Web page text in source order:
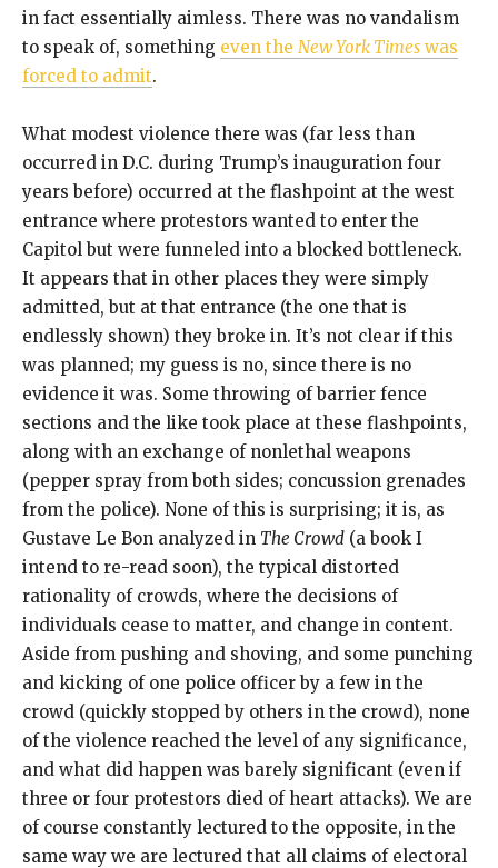
in fact essentially aimless. There was no vandalism
to speak of, something even the New York Times was
forced to admit.
What modest violence there was (far less than
occurred in D.C. during Trump’s inauguration four
years before) occurred at the flashpoint at the west
entrance where protestors wanted to enter the
Capitol but were funneled into a blocked bottleneck.
It appears that in other places they were simply
admitted, but at that entrance (the one that is
endlessly shown) they broke in. It’s not clear if this
was planned; my guess is no, since there is no
evidence it was. Some throwing of barrier fence
sections and the like took place at these flashpoints,
along with an exchange of nonlethal weapons
(pepper spray from both sides; concussion grenades
from the police). None of this is surprising; it is, as
Gustave Le Bon analyzed in The Crowd (a book I
intend to re-read soon), the typical distorted
rationality of crowds, where the decisions of
individuals cease to matter, and change in content.
Aside from pushing and shoving, and some punching
and kicking of one police officer by a few in the
crowd (quickly stopped by others in the crowd), none
of the violence reached the level of any significance,
and what did happen was barely significant (even if
three or four protestors died of heart attacks). We are
of course constantly lectured to the opposite, in the
same way we are lectured that all claims of electoral